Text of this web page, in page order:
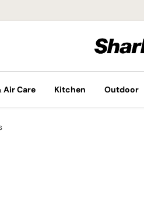
Air Care Kitchen Outdoor